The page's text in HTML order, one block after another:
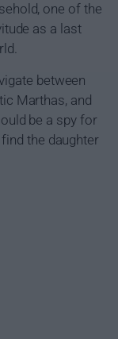
one of the
as a last
between
Marthas, and
be a spy for
the daughter